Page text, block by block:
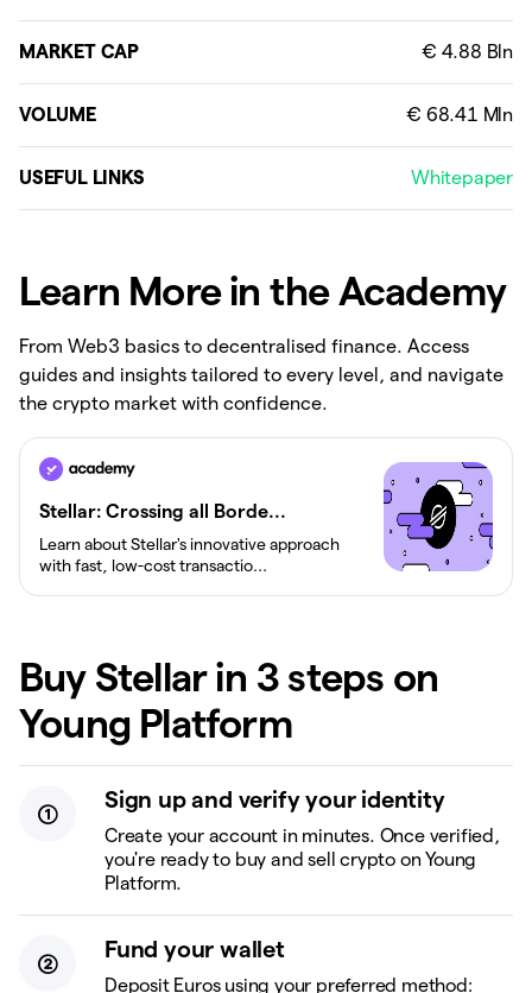
MARKET CAP
VOLUME
USEFUL LINKS Whitepaper
Learn More in the Academy
From Web3 basics to decentralised finance. Access
guides and insights tailored to every level, and navigate
the crypto market with confidence.
Stellar: Crossing all Borde...
Learn about Stellar's innovative approach
with fast, low-cost transactio...
Buy Stellar in 3 steps on
Young Platform
Sign up and verify your identity
Create your account in minutes. Once verified,
you're ready to buy and sell crypto on Young
Platform.
Fund your wallet
Deposit Euros using your preferred method: